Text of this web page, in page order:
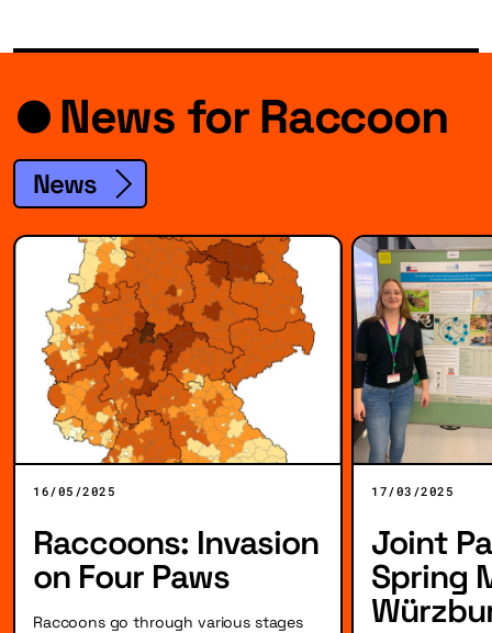
News for Raccoon
News
16/05/2025
Raccoons: Invasion
on Four Paws
Raccoons go through various stages
17/03/2025
Joint
Spring